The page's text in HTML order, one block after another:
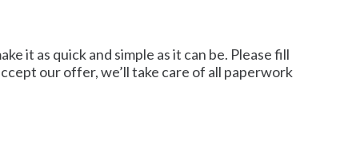
it as quick and simple as it can be. Please fill
our offer, we’ll take care of all paperwork